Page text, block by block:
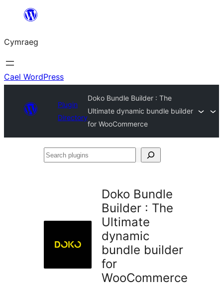
Mynd
cynnwys
Cymraeg
Cael WordPress
Plugin
Directory
Doko Bundle Builder : The
Ultimate dynamic bundle builder
for WooCommerce
Search
Doko Bundle
Builder : The
Ultimate
dynamic
bundle builder
for
WooCommerce